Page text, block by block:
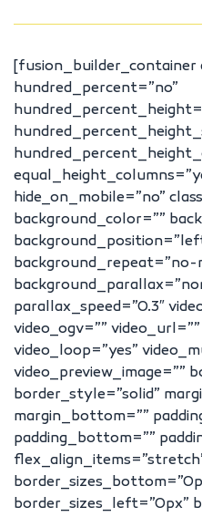
[fusion_builder_container
hundred_percent=”no”
hide_on_mobile=”no”
background_color=””
background_repeat=”no-
parallax_speed=”0.3″
video_ogv=””
video_loop=”yes”
video_preview_image=””
border_style=”solid”
margin_bottom=””
padding_bottom=””
border_sizes_left=”0px”